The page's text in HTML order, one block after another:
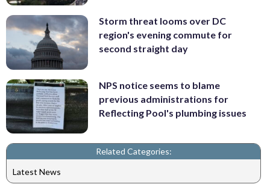
Storm threat looms over DC
region's evening commute for
second straight day
NPS notice seems to blame
previous administrations for
Reflecting Pool's plumbing issues
Related Categories:
Latest News